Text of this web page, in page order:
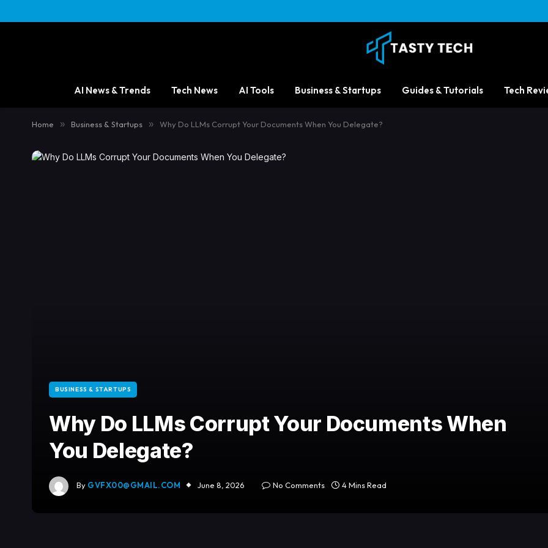
AI News & Trends Tech News AI Tools Business & Startups Guides & Tutorials Tech
Home » Business & Startups » Why Do LLMs Corrupt Your Documents When You Delegate?
BUSINESS & STARTUPS
Why Do LLMs Corrupt Your Documents When
You Delegate?
By GVFX00@GMAIL.COM June 8, 2026 No Comments 4 Mins Read